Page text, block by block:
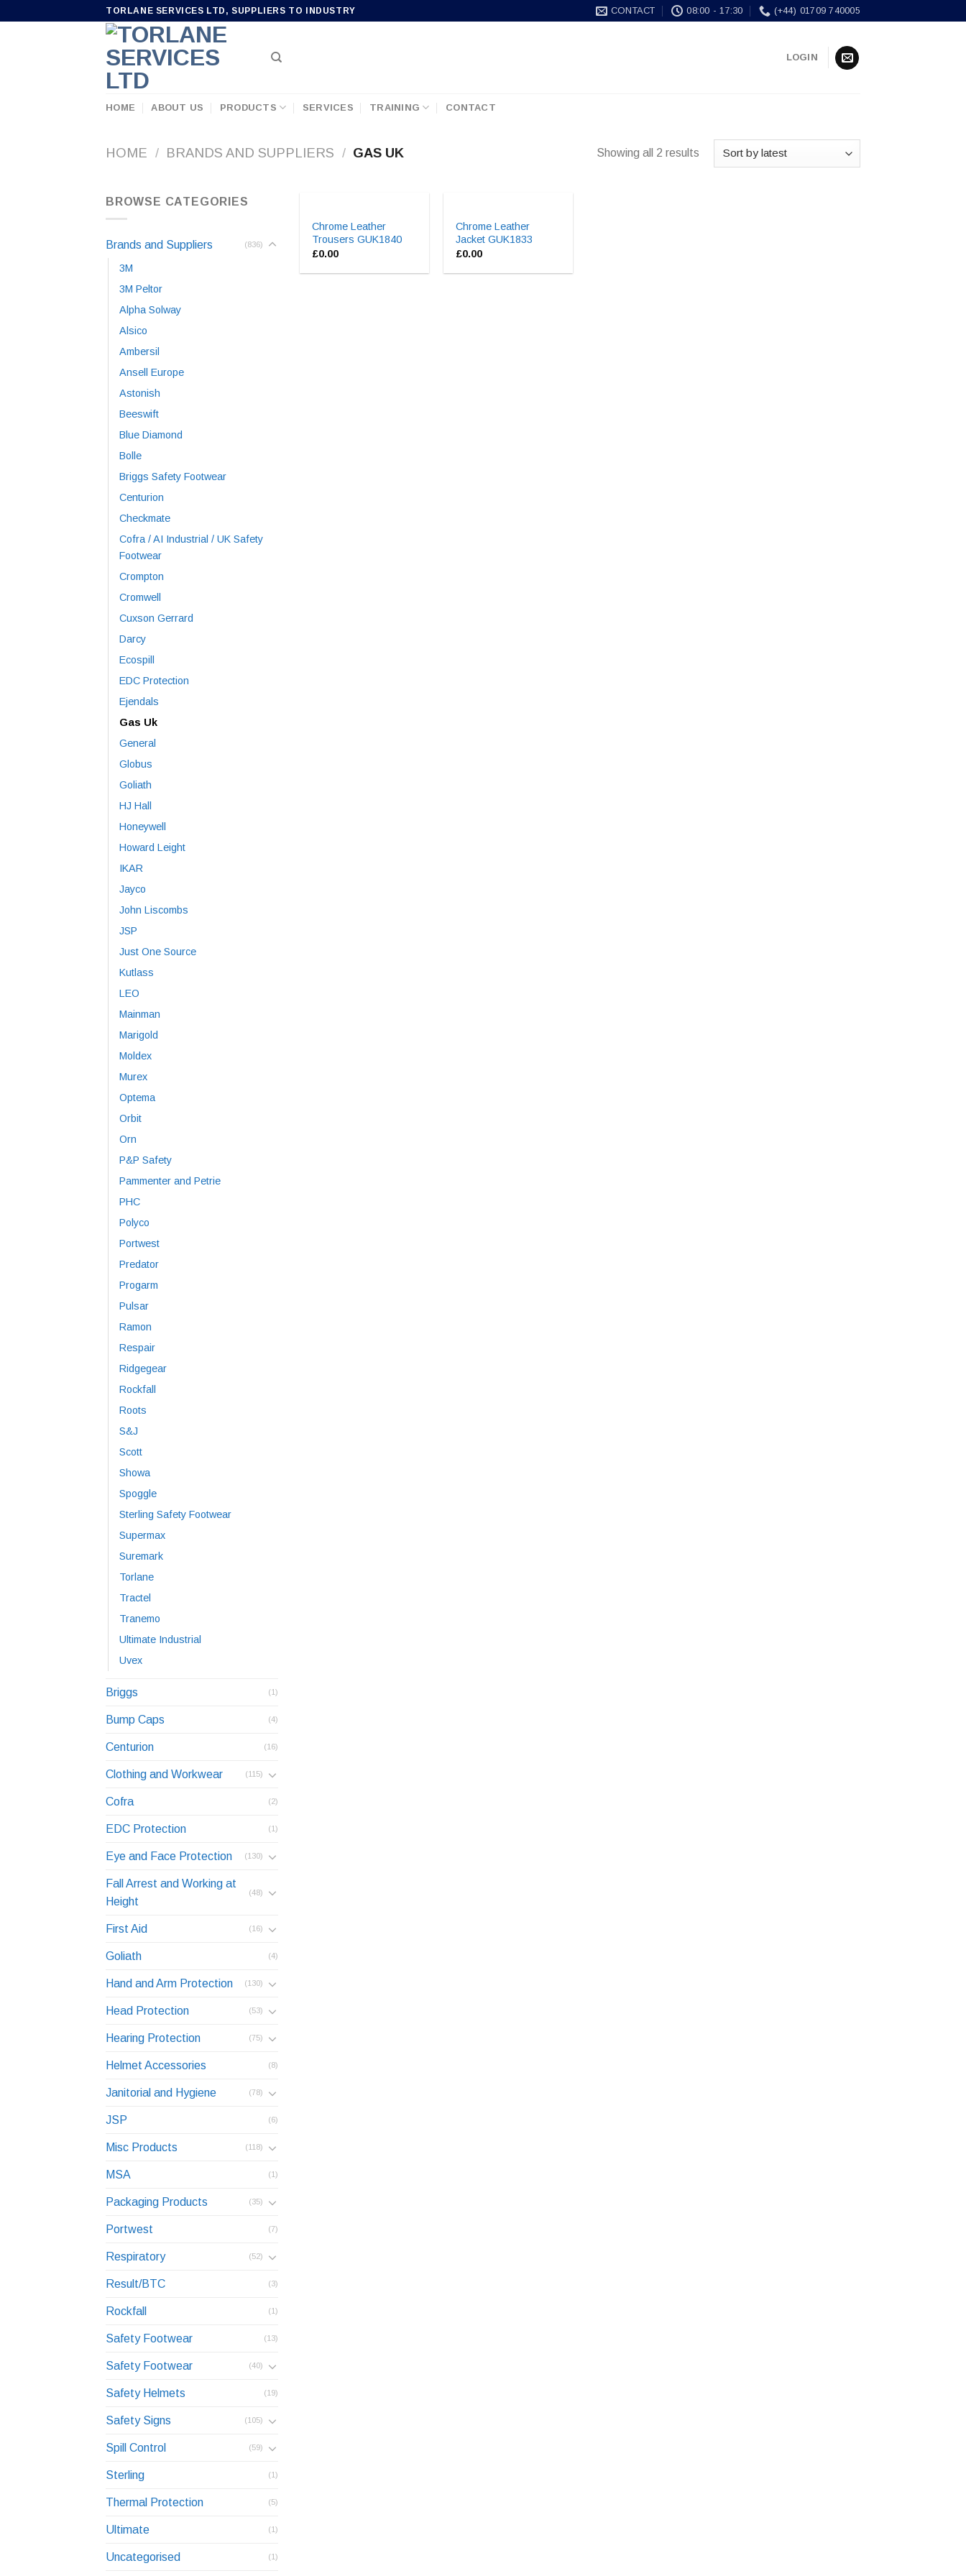
TORLANE SERVICES LTD, SUPPLIERS TO INDUSTRY CONTACT 08:00 - 17:30 (+44) 01709 740005
LOGIN
HOME ABOUT US PRODUCTS SERVICES TRAINING CONTACT
HOME / BRANDS AND SUPPLIERS / GAS UK Showing all 2 results
BROWSE CATEGORIES
Brands and Suppliers (836)
3M
3M Peltor
Alpha Solway
Alsico
Ambersil
Ansell Europe
Astonish
Beeswift
Blue Diamond
Bolle
Briggs Safety Footwear
Centurion
Checkmate
Cofra / AI Industrial / UK Safety
Footwear
Crompton
Cromwell
Cuxson Gerrard
Darcy
Ecospill
EDC Protection
Ejendals
Gas Uk
General
Globus
Goliath
HJ Hall
Honeywell
Howard Leight
IKAR
Jayco
John Liscombs
JSP
Just One Source
Kutlass
LEO
Mainman
Marigold
Moldex
Murex
Optema
Orbit
Orn
P&P Safety
Pammenter and Petrie
PHC
Polyco
Portwest
Predator
Progarm
Pulsar
Ramon
Respair
Ridgegear
Rockfall
Roots
S&J
Scott
Showa
Spoggle
Sterling Safety Footwear
Supermax
Suremark
Torlane
Tractel
Tranemo
Ultimate Industrial
Uvex
Briggs (1)
Bump Caps (4)
Centurion (16)
Clothing and Workwear (115)
Cofra (2)
EDC Protection (1)
Eye and Face Protection (130)
Fall Arrest and Working at
Height
(48)
First Aid (16)
Goliath (4)
Hand and Arm Protection (130)
Head Protection (53)
Hearing Protection (75)
Helmet Accessories (8)
Janitorial and Hygiene (78)
JSP (6)
Misc Products (118)
MSA (1)
Packaging Products (35)
Portwest (7)
Respiratory (52)
Result/BTC (3)
Rockfall (1)
Safety Footwear (13)
Safety Footwear (40)
Safety Helmets (19)
Safety Signs (105)
Spill Control (59)
Sterling (1)
Thermal Protection (5)
Ultimate (1)
Uncategorised (1)
Chrome Leather
Trousers GUK1840
£0.00
Chrome Leather
Jacket GUK1833
£0.00